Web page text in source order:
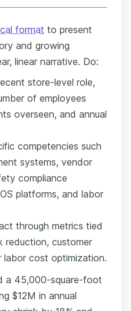
format to present
and growing
linear narrative. Do:
store-level role,
of employees
overseen, and annual
competencies such
systems, vendor
compliance
platforms, and labor
through metrics tied
reduction, customer
cost optimization.
a 45,000-square-foot
$12M in annual